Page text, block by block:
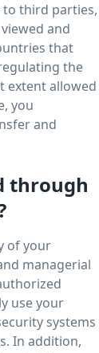
third parties,
and
that
the
extent allowed
you
and
through
of your
managerial
use your
systems
In addition,